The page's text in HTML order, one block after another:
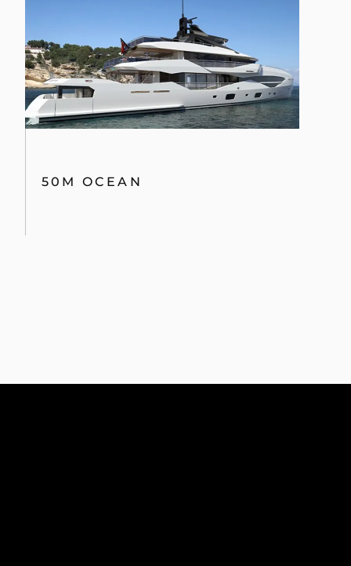
50M OCEAN